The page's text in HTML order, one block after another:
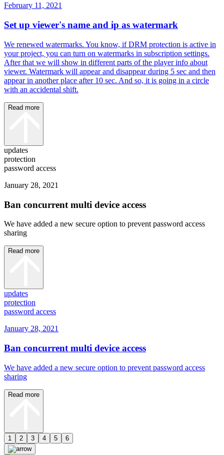
February 11, 2021
Set up viewer's name and ip as watermark
We renewed watermarks. You know, if DRM protection is active in
your project, you can turn on watermarks in subscription settings.
After that we will show in different parts of the player info about
viewer. Watermark will appear and disappear during 5 sec and then
appear in another place after 10 sec. And so, it is going in a circle
with an accidental shift.
Read more
updates
protection
password access
January 28, 2021
Ban concurrent multi device access
We have added a new secure option to prevent password access
sharing
Read more
updates
protection
password access
January 28, 2021
Ban concurrent multi device access
We have added a new secure option to prevent password access
sharing
Read more
1 2 3 4 5 6